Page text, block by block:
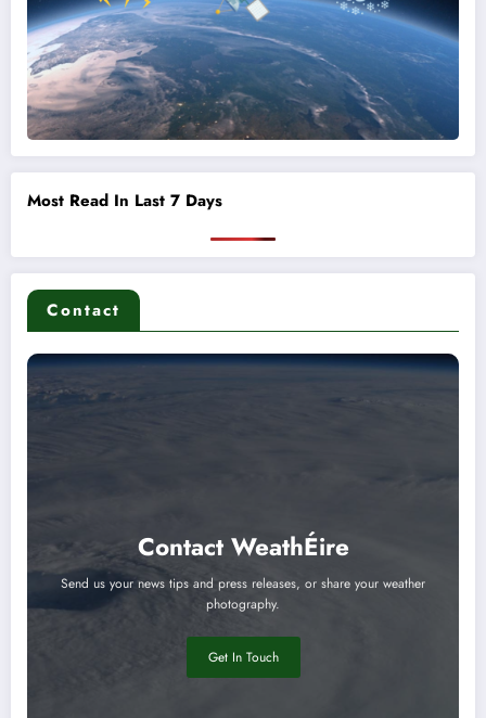
Most Read In Last 7 Days
Contact
Contact WeathÉire
Send us your news tips and press releases, or share your weather
photography.
Get In Touch